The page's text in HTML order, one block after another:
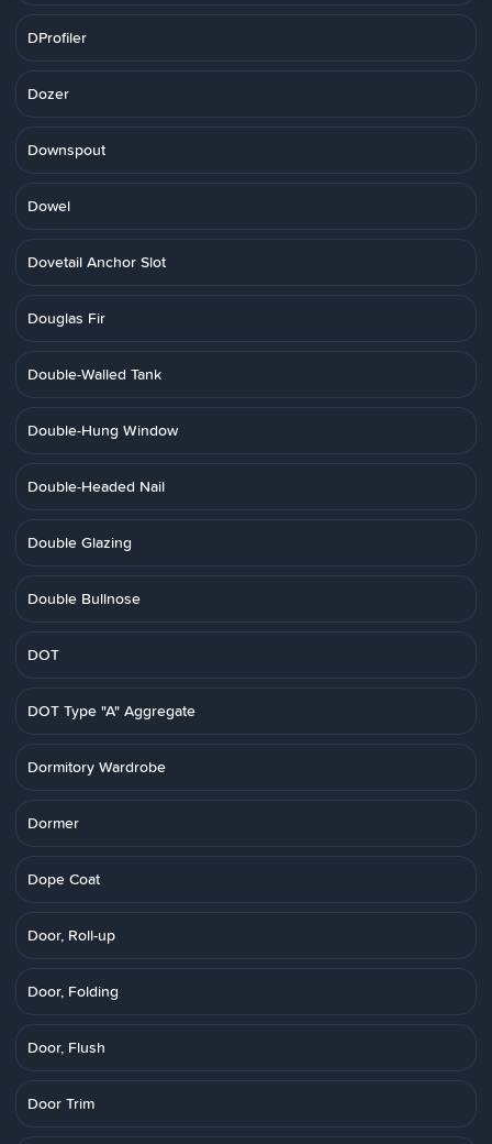
DProfiler
Dozer
Downspout
Dowel
Dovetail Anchor Slot
Douglas Fir
Double-Walled Tank
Double-Hung Window
Double-Headed Nail
Double Glazing
Double Bullnose
DOT
DOT Type "A" Aggregate
Dormitory Wardrobe
Dormer
Dope Coat
Door, Roll-up
Door, Folding
Door, Flush
Door Trim